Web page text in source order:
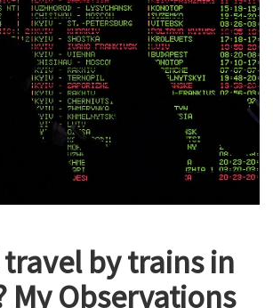
by trains in
My Observations